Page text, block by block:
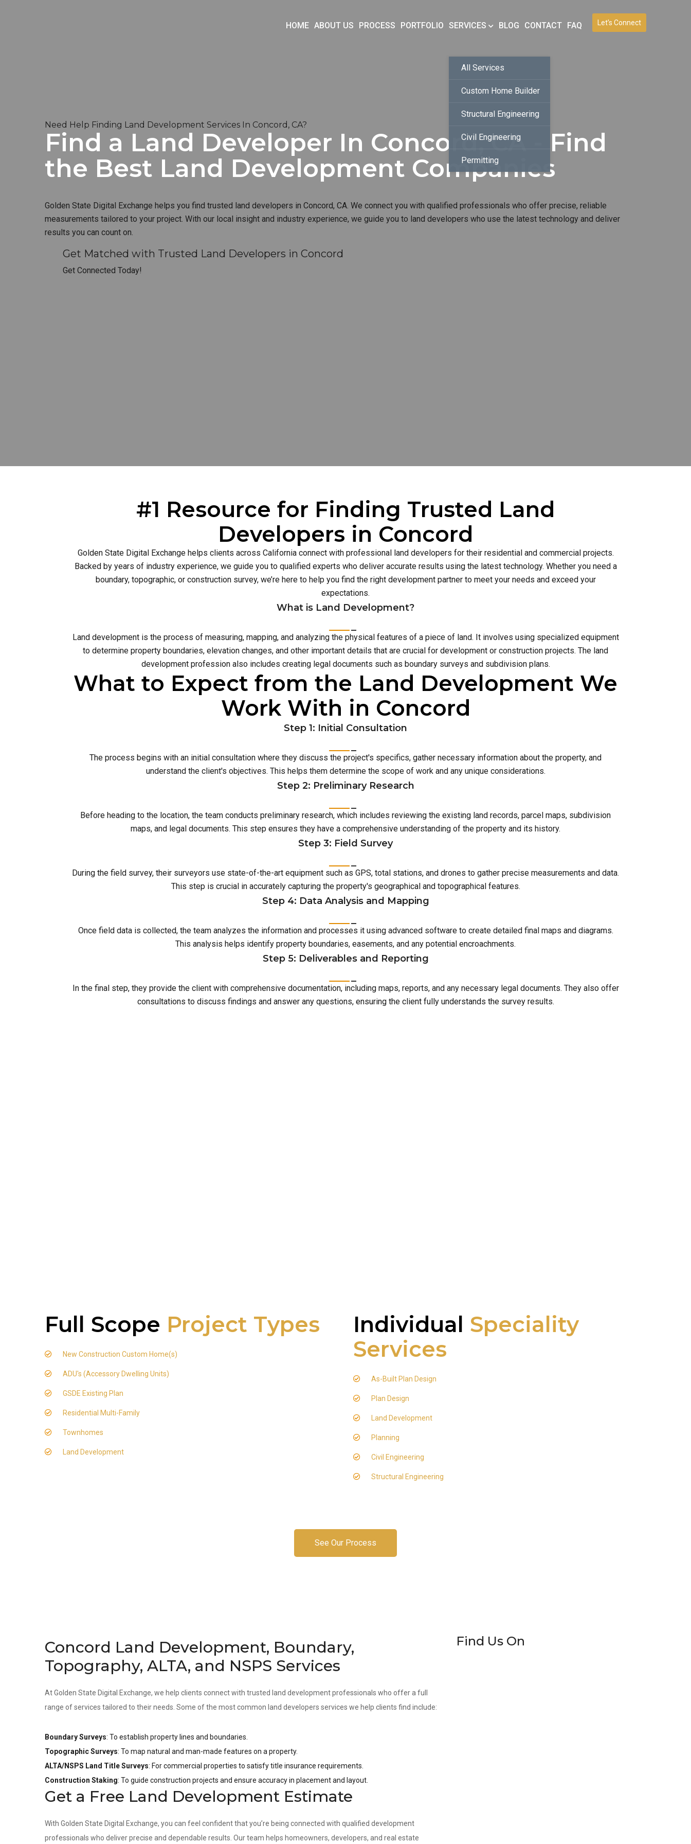
Let’s Connect
HOME ABOUT US PROCESS PORTFOLIO SERVICES
All Services
Custom Home Builder
Structural Engineering
Civil Engineering
Permitting
BLOG CONTACT FAQ
Need Help Finding Land Development Services In Concord, CA?
Find a Land Developer In Concord, CA - Find
the Best Land Development Companies
Golden State Digital Exchange helps you find trusted land developers in Concord, CA. We connect you with qualified professionals who offer precise, reliable
measurements tailored to your project. With our local insight and industry experience, we guide you to land developers who use the latest technology and deliver
results you can count on.
Get Matched with Trusted Land Developers in Concord
Get Connected Today!
#1 Resource for Finding Trusted Land
Developers in Concord
Golden State Digital Exchange helps clients across California connect with professional land developers for their residential and commercial projects.
Backed by years of industry experience, we guide you to qualified experts who deliver accurate results using the latest technology. Whether you need a
boundary, topographic, or construction survey, we’re here to help you find the right development partner to meet your needs and exceed your
expectations.
What is Land Development?
Land development is the process of measuring, mapping, and analyzing the physical features of a piece of land. It involves using specialized equipment
to determine property boundaries, elevation changes, and other important details that are crucial for development or construction projects. The land
development profession also includes creating legal documents such as boundary surveys and subdivision plans.
What to Expect from the Land Development We
Work With in Concord
Step 1: Initial Consultation
The process begins with an initial consultation where they discuss the project's specifics, gather necessary information about the property, and
understand the client's objectives. This helps them determine the scope of work and any unique considerations.
Step 2: Preliminary Research
Before heading to the location, the team conducts preliminary research, which includes reviewing the existing land records, parcel maps, subdivision
maps, and legal documents. This step ensures they have a comprehensive understanding of the property and its history.
Step 3: Field Survey
During the field survey, their surveyors use state-of-the-art equipment such as GPS, total stations, and drones to gather precise measurements and data.
This step is crucial in accurately capturing the property's geographical and topographical features.
Step 4: Data Analysis and Mapping
Once field data is collected, the team analyzes the information and processes it using advanced software to create detailed final maps and diagrams.
This analysis helps identify property boundaries, easements, and any potential encroachments.
Step 5: Deliverables and Reporting
In the final step, they provide the client with comprehensive documentation, including maps, reports, and any necessary legal documents. They also offer
consultations to discuss findings and answer any questions, ensuring the client fully understands the survey results.
Full Scope Project Types
New Construction Custom Home(s)
ADU's (Accessory Dwelling Units)
GSDE Existing Plan
Residential Multi-Family
Townhomes
Land Development
Individual Speciality
Services
As-Built Plan Design
Plan Design
Land Development
Planning
Civil Engineering
Structural Engineering
See Our Process
Concord Land Development, Boundary,
Topography, ALTA, and NSPS Services
At Golden State Digital Exchange, we help clients connect with trusted land development professionals who offer a full
range of services tailored to their needs. Some of the most common land developers services we help clients find include:
Boundary Surveys: To establish property lines and boundaries.
Topographic Surveys: To map natural and man-made features on a property.
ALTA/NSPS Land Title Surveys: For commercial properties to satisfy title insurance requirements.
Construction Staking: To guide construction projects and ensure accuracy in placement and layout.
Get a Free Land Development Estimate
With Golden State Digital Exchange, you can feel confident that you’re being connected with qualified development
professionals who deliver precise and dependable results. Our team helps homeowners, developers, and real estate
Find Us On